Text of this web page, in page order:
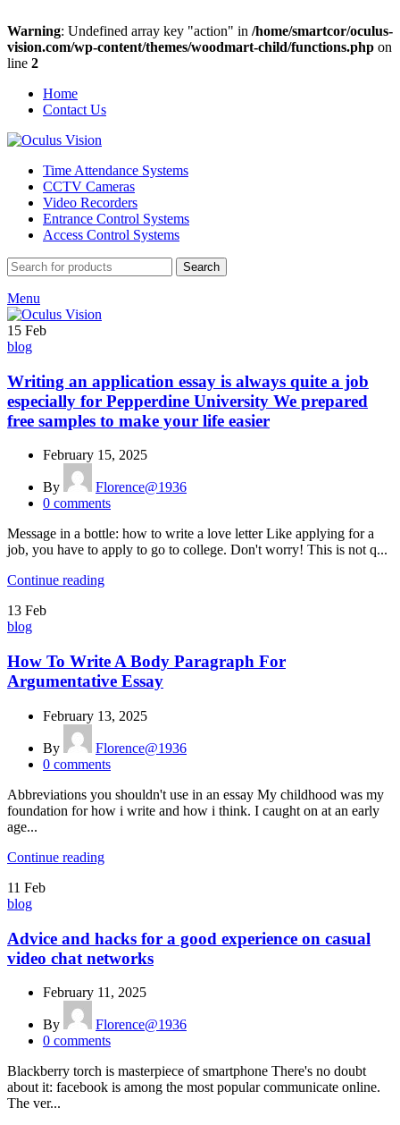
Warning: Undefined array key "action" in /home/smartcor/oculus-
vision.com/wp-content/themes/woodmart-child/functions.php on
line 2
Home
Contact Us
Time Attendance Systems
CCTV Cameras
Video Recorders
Entrance Control Systems
Access Control Systems
Search
Menu
15 Feb
blog
Writing an application essay is always quite a job
especially for Pepperdine University We prepared
free samples to make your life easier
February 15, 2025
By
Florence@1936
0 comments
Message in a bottle: how to write a love letter Like applying for a
job, you have to apply to go to college. Don't worry! This is not q...
Continue reading
13 Feb
blog
How To Write A Body Paragraph For
Argumentative Essay
February 13, 2025
By
Florence@1936
0 comments
Abbreviations you shouldn't use in an essay My childhood was my
foundation for how i write and how i think. I caught on at an early
age...
Continue reading
11 Feb
blog
Advice and hacks for a good experience on casual
video chat networks
February 11, 2025
By
Florence@1936
0 comments
Blackberry torch is masterpiece of smartphone There's no doubt
about it: facebook is among the most popular communicate online.
The ver...